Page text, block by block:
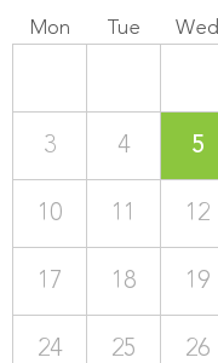
Mon Tue Wed
3 4 5
10 11 12
17 18 19
24 25 26